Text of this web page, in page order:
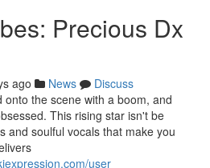
Precious Dx
ago News
Discuss
onto the scene with a boom, and
This rising star isn't be
and soulful vocals that make you
user